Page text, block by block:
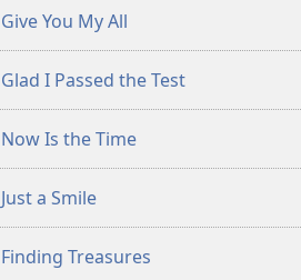
Give You My All
Glad I Passed the Test
Now Is the Time
Just a Smile
Finding Treasures